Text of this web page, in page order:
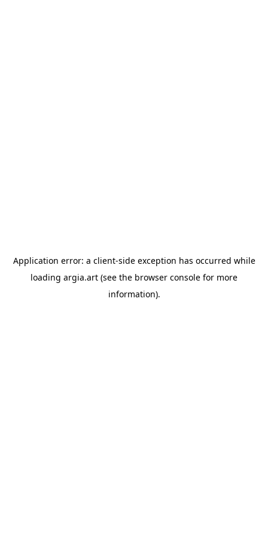
Application error: a client-side exception has occurred while
loading argia.art (see the browser console for more
information).